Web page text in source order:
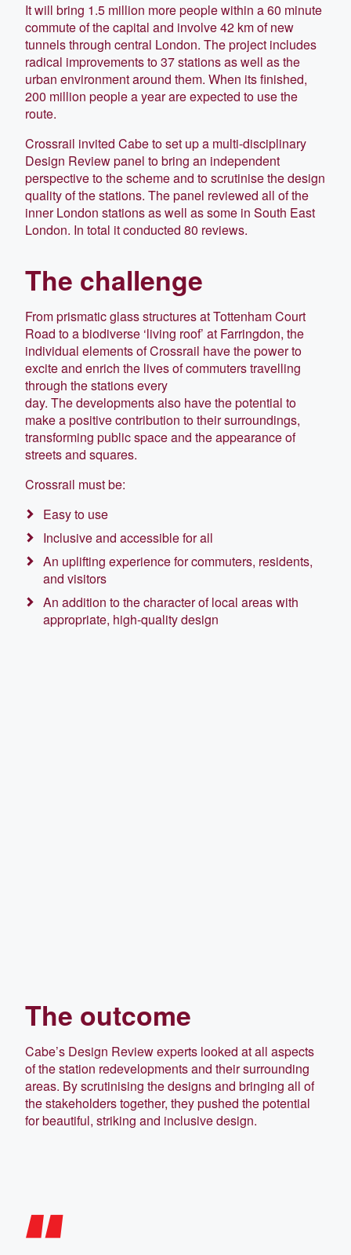
It will bring 1.5 million more people within a 60 minute
commute of the capital and involve 42 km of new
tunnels through central London. The project includes
radical improvements to 37 stations as well as the
urban environment around them. When its finished,
200 million people a year are expected to use the
route.
Crossrail invited Cabe to set up a multi-disciplinary
Design Review panel to bring an independent
perspective to the scheme and to scrutinise the design
quality of the stations. The panel reviewed all of the
inner London stations as well as some in South East
London. In total it conducted 80 reviews.
The challenge
From prismatic glass structures at Tottenham Court
Road to a biodiverse ‘living roof’ at Farringdon, the
individual elements of Crossrail have the power to
excite and enrich the lives of commuters travelling
through the stations every
day. The developments also have the potential to
make a positive contribution to their surroundings,
transforming public space and the appearance of
streets and squares.
Crossrail must be:
Easy to use
Inclusive and accessible for all
An uplifting experience for commuters, residents,
and visitors
An addition to the character of local areas with
appropriate, high-quality design
The outcome
Cabe’s Design Review experts looked at all aspects
of the station redevelopments and their surrounding
areas. By scrutinising the designs and bringing all of
the stakeholders together, they pushed the potential
for beautiful, striking and inclusive design.